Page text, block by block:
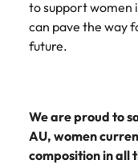
to support women
can pave the way
future.
We are proud to
AU, women
composition in all